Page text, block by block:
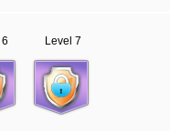
Level 7